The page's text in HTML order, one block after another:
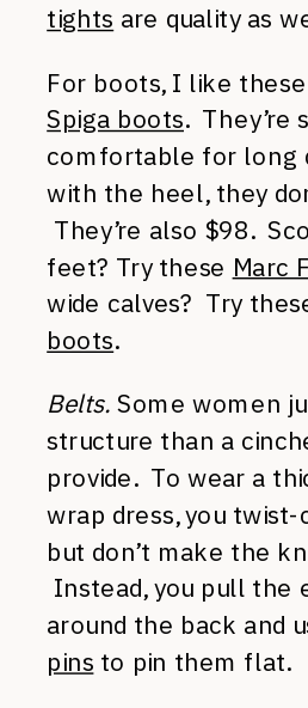
tights are quality as
For boots, I like
Spiga boots. They’re
comfortable for long
with the heel, they
They’re also $98.
feet? Try these Marc
wide calves? Try
boots.
Belts. Some women
structure than a
provide. To wear a
wrap dress, you
but don’t make the
Instead, you pull the
around the back and
pins to pin them flat.